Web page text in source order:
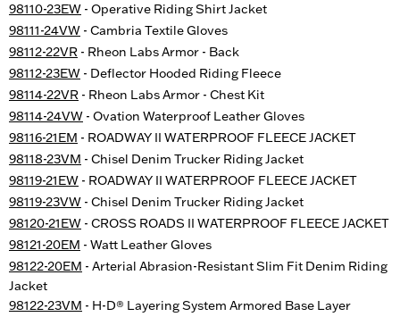
98110-23EW - Operative Riding Shirt Jacket
98111-24VW - Cambria Textile Gloves
98112-22VR - Rheon Labs Armor - Back
98112-23EW - Deflector Hooded Riding Fleece
98114-22VR - Rheon Labs Armor - Chest Kit
98114-24VW - Ovation Waterproof Leather Gloves
98116-21EM - ROADWAY II WATERPROOF FLEECE JACKET
98118-23VM - Chisel Denim Trucker Riding Jacket
98119-21EW - ROADWAY II WATERPROOF FLEECE JACKET
98119-23VW - Chisel Denim Trucker Riding Jacket
98120-21EW - CROSS ROADS II WATERPROOF FLEECE JACKET
98121-20EM - Watt Leather Gloves
98122-20EM - Arterial Abrasion-Resistant Slim Fit Denim Riding
Jacket
98122-23VM - H-D® Layering System Armored Base Layer